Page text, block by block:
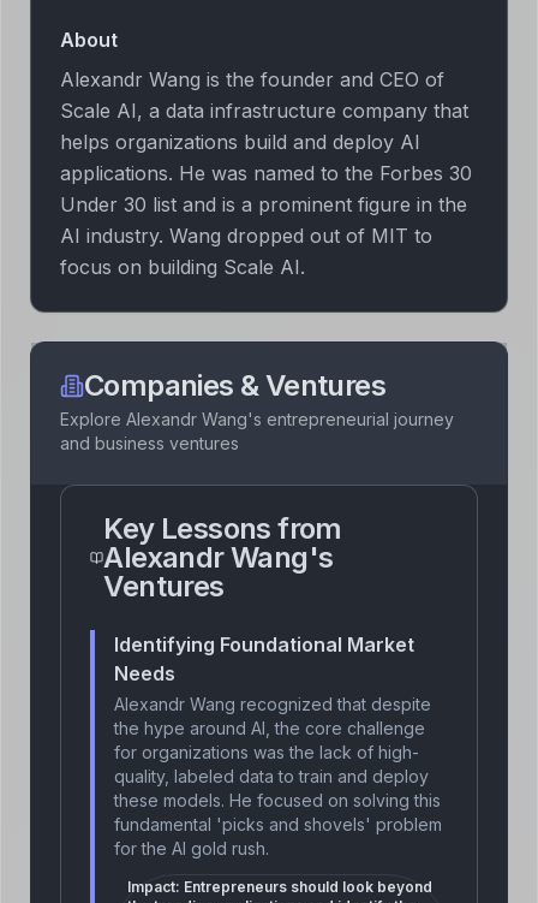
About
Alexandr Wang is the founder and CEO of
Scale AI, a data infrastructure company that
helps organizations build and deploy AI
applications. He was named to the Forbes 30
Under 30 list and is a prominent figure in the
AI industry. Wang dropped out of MIT to
focus on building Scale AI.
Companies & Ventures
Explore Alexandr Wang's entrepreneurial journey
and business ventures
Key Lessons from
Alexandr Wang's
Ventures
Identifying Foundational Market
Needs
Alexandr Wang recognized that despite
the hype around AI, the core challenge
for organizations was the lack of high-
quality, labeled data to train and deploy
these models. He focused on solving this
fundamental 'picks and shovels' problem
for the AI gold rush.
Impact: Entrepreneurs should look beyond